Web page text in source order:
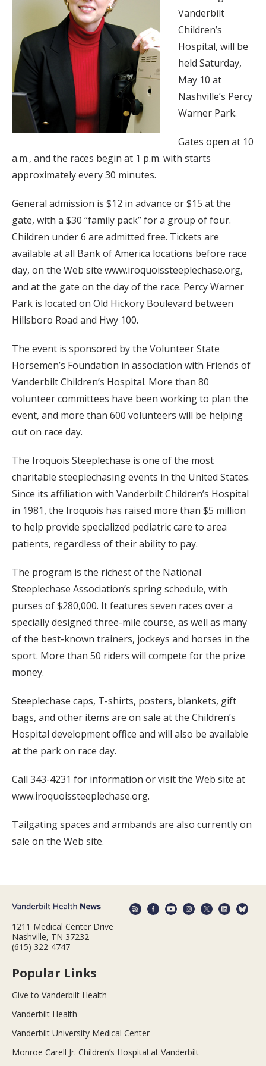
Vanderbilt
Children’s
Hospital, will be
held Saturday,
May 10 at
Nashville’s Percy
Warner Park.
Gates open at 10
a.m., and the races begin at 1 p.m. with starts
approximately every 30 minutes.
General admission is $12 in advance or $15 at the
gate, with a $30 “family pack” for a group of four.
Children under 6 are admitted free. Tickets are
available at all Bank of America locations before race
day, on the Web site www.iroquoissteeplechase.org,
and at the gate on the day of the race. Percy Warner
Park is located on Old Hickory Boulevard between
Hillsboro Road and Hwy 100.
The event is sponsored by the Volunteer State
Horsemen’s Foundation in association with Friends of
Vanderbilt Children’s Hospital. More than 80
volunteer committees have been working to plan the
event, and more than 600 volunteers will be helping
out on race day.
The Iroquois Steeplechase is one of the most
charitable steeplechasing events in the United States.
Since its affiliation with Vanderbilt Children’s Hospital
in 1981, the Iroquois has raised more than $5 million
to help provide specialized pediatric care to area
patients, regardless of their ability to pay.
The program is the richest of the National
Steeplechase Association’s spring schedule, with
purses of $280,000. It features seven races over a
specially designed three-mile course, as well as many
of the best-known trainers, jockeys and horses in the
sport. More than 50 riders will compete for the prize
money.
Steeplechase caps, T-shirts, posters, blankets, gift
bags, and other items are on sale at the Children’s
Hospital development office and will also be available
at the park on race day.
Call 343-4231 for information or visit the Web site at
www.iroquoissteeplechase.org.
Tailgating spaces and armbands are also currently on
sale on the Web site.
1211 Medical Center Drive
Nashville, TN 37232
(615) 322-4747
Popular Links
Give to Vanderbilt Health
Vanderbilt Health
Vanderbilt University Medical Center
Monroe Carell Jr. Children’s Hospital at Vanderbilt